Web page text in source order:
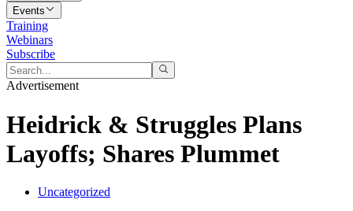
Events
Training
Webinars
Subscribe
Advertisement
Heidrick & Struggles Plans
Layoffs; Shares Plummet
Uncategorized